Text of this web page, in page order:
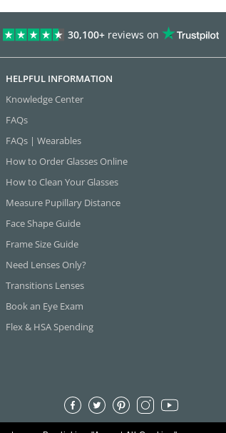
30,100+ reviews on
HELPFUL INFORMATION
Knowledge Center
FAQs
FAQs | Wearables
How to Order Glasses Online
How to Clean Your Glasses
Measure Pupillary Distance
Face Shape Guide
Frame Size Guide
Need Lenses Only?
Transitions Lenses
Book an Eye Exam
Flex & HSA Spending